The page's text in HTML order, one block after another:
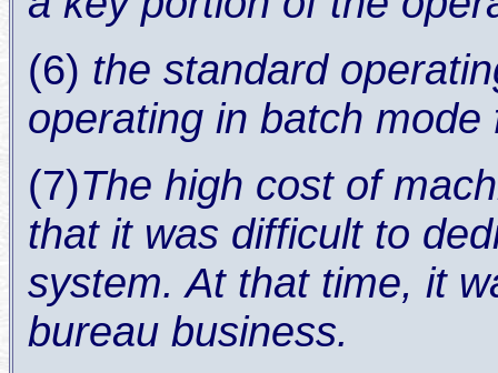
(6) the standard
operating in batch
(7)The high cost of
that it was difficult to
system. At that time, it
bureau business.